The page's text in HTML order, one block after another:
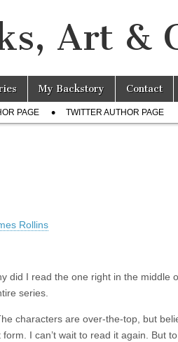
Art &
My Backstory Contact
PAGE TWITTER AUTHOR PAGE
Rollins
did I read the one right in the middle
series.
characters are over-the-top, but
I can’t wait to read it again. But